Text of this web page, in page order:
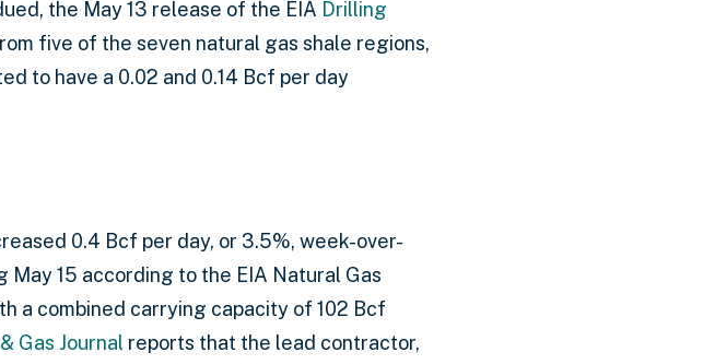
the May 13 release of the EIA Drilling
five of the seven natural gas shale regions,
to have a 0.02 and 0.14 Bcf per day
0.4 Bcf per day, or 3.5%, week-over-
15 according to the EIA Natural Gas
a combined carrying capacity of 102 Bcf
Gas Journal reports that the lead contractor,